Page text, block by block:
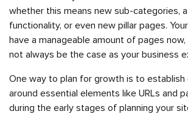
whether this means new sub-categories,
functionality, or even new pillar pages.
have a manageable amount of pages
not always be the case as your business
One way to plan for growth is to establish
around essential elements like URLs and
during the early stages of planning your